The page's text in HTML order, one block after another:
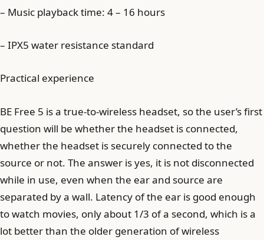
– Music playback time: 4 – 16 hours
– IPX5 water resistance standard
Practical experience
BE Free 5 is a true-to-wireless headset, so the user’s first
question will be whether the headset is connected,
whether the headset is securely connected to the
source or not. The answer is yes, it is not disconnected
while in use, even when the ear and source are
separated by a wall. Latency of the ear is good enough
to watch movies, only about 1/3 of a second, which is a
lot better than the older generation of wireless